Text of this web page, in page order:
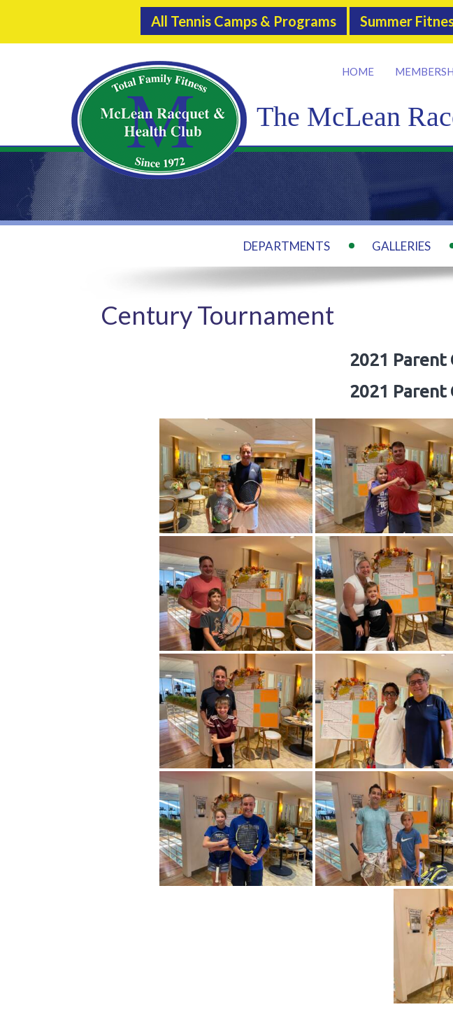
All Tennis Camps & Programs Summer
The McLean
HOME
DEPARTMENTS GALLERIES
Century Tournament
2021 Parent
2021 Parent